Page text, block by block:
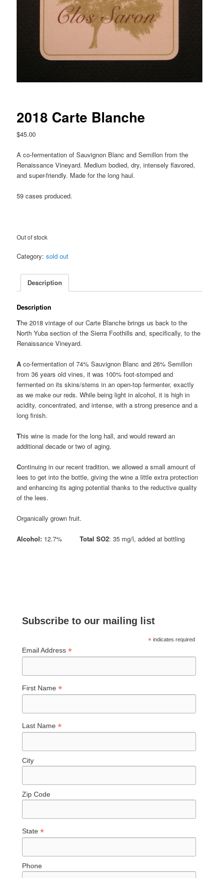
2018 Carte Blanche
$45.00
A co-fermentation of Sauvignon Blanc and Semillon from the
Renaissance Vineyard. Medium bodied, dry, intensely flavored,
and super-friendly. Made for the long haul.
59 cases produced.
Out of stock
Category:sold out
Description
Description
The 2018 vintage of our Carte Blanche brings us back to the
North Yuba section of the Sierra Foothills and, specifically, to the
Renaissance Vineyard.
A co-fermentation of 74% Sauvignon Blanc and 26% Semillon
from 36 years old vines, it was 100% foot-stomped and
fermented on its skins/stems in an open-top fermenter, exactly
as we make our reds. While being light in alcohol, it is high in
acidity, concentrated, and intense, with a strong presence and a
long finish.
This wine is made for the long hall, and would reward an
additional decade or two of aging.
Continuing in our recent tradition, we allowed a small amount of
lees to get into the bottle, giving the wine a little extra protection
and enhancing its aging potential thanks to the reductive quality
of the lees.
Organically grown fruit.
Alcohol: 12.7%Total SO2: 35 mg/l, added at bottling
Subscribe to our mailing list
* indicates required
Email Address*
First Name*
Last Name*
City
Zip Code
State*
Phone